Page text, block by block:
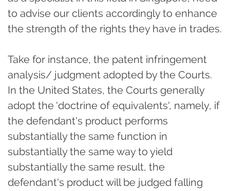
to advise our clients accordingly to enhance
the strength of the rights they have in trades.
Take for instance, the patent infringement
analysis/ judgment adopted by the Courts.
In the United States, the Courts generally
adopt the 'doctrine of equivalents', namely, if
the defendant's product performs
substantially the same function in
substantially the same way to yield
substantially the same result, the
defendant's product will be judged falling